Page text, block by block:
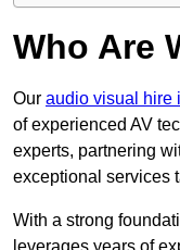
Who Are
Our audio visual hire
of experienced AV
experts, partnering
exceptional services
With a strong